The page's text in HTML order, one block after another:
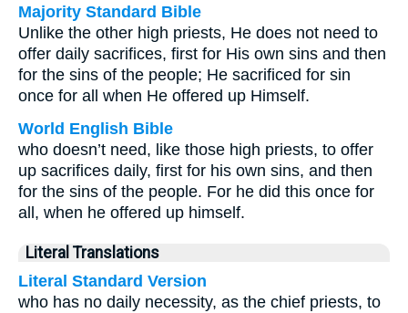
Majority Standard Bible
Unlike the other high priests, He does not need to
offer daily sacrifices, first for His own sins and then
for the sins of the people; He sacrificed for sin
once for all when He offered up Himself.
World English Bible
who doesn’t need, like those high priests, to offer
up sacrifices daily, first for his own sins, and then
for the sins of the people. For he did this once for
all, when he offered up himself.
Literal Translations
Literal Standard Version
who has no daily necessity, as the chief priests, to